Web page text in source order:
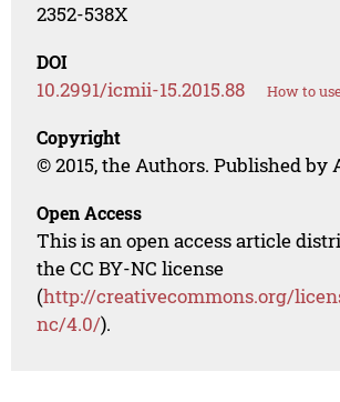
2352-538X
DOI
10.2991/icmii-15.2015.88 How to
Copyright
© 2015, the Authors. Published by
Open Access
This is an open access article
the CC BY-NC license
(http://creativecommons.org/
nc/4.0/).